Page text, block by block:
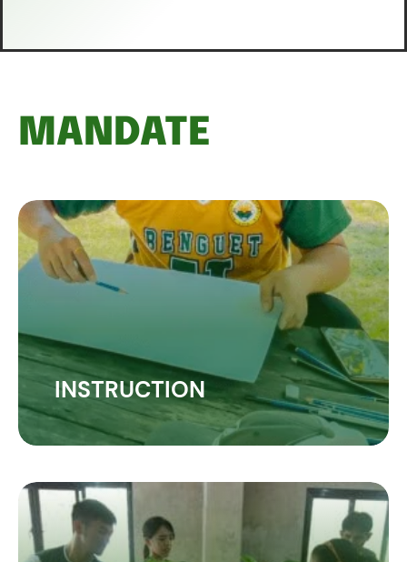
MANDATE
INSTRUCTION